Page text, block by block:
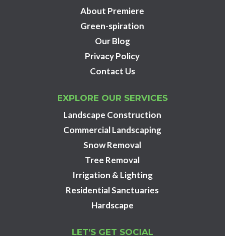
About Premiere
Green-spiration
Our Blog
Privacy Policy
Contact Us
EXPLORE OUR SERVICES
Landscape Construction
Commercial Landscaping
Snow Removal
Tree Removal
Irrigation & Lighting
Residential Sanctuaries
Hardscape
LET’S GET SOCIAL